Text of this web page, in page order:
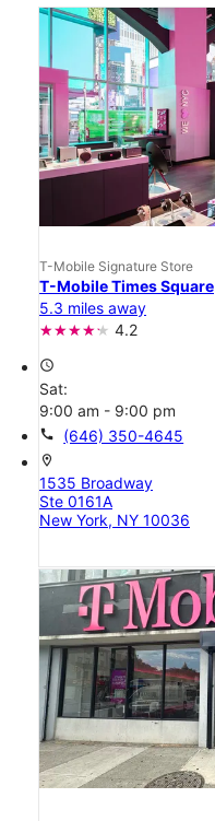
T-Mobile Signature Store
T-Mobile Times Square
5.3 miles away
4.2
access_time
Sat:
9:00 am - 9:00 pm
call (646) 350-4645
location_on
1535 Broadway
Ste 0161A
New York, NY 10036